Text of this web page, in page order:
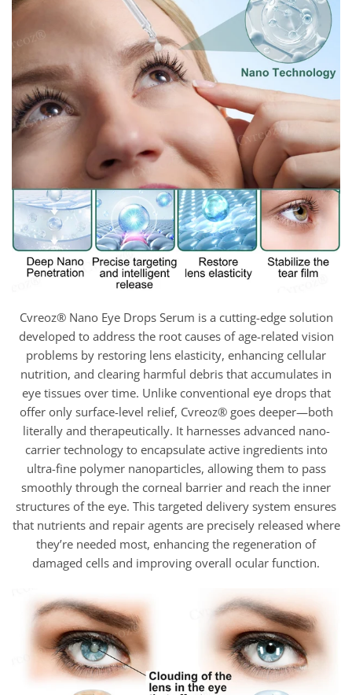
Cvreoz® Nano Eye Drops Serum is a cutting-edge solution
developed to address the root causes of age-related vision
problems by restoring lens elasticity, enhancing cellular
nutrition, and clearing harmful debris that accumulates in
eye tissues over time. Unlike conventional eye drops that
offer only surface-level relief, Cvreoz® goes deeper—both
literally and therapeutically. It harnesses advanced nano-
carrier technology to encapsulate active ingredients into
ultra-fine polymer nanoparticles, allowing them to pass
smoothly through the corneal barrier and reach the inner
structures of the eye. This targeted delivery system ensures
that nutrients and repair agents are precisely released where
they’re needed most, enhancing the regeneration of
damaged cells and improving overall ocular function.